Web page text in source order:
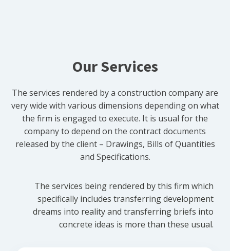
Our Services
The services rendered by a construction company are
very wide with various dimensions depending on what
the firm is engaged to execute. It is usual for the
company to depend on the contract documents
released by the client – Drawings, Bills of Quantities
and Specifications.
The services being rendered by this firm which
specifically includes transferring development
dreams into reality and transferring briefs into
concrete ideas is more than these usual.